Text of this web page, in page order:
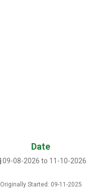
Date
09-08-2026 to 11-10-2026
Originally Started: 09-11-2025